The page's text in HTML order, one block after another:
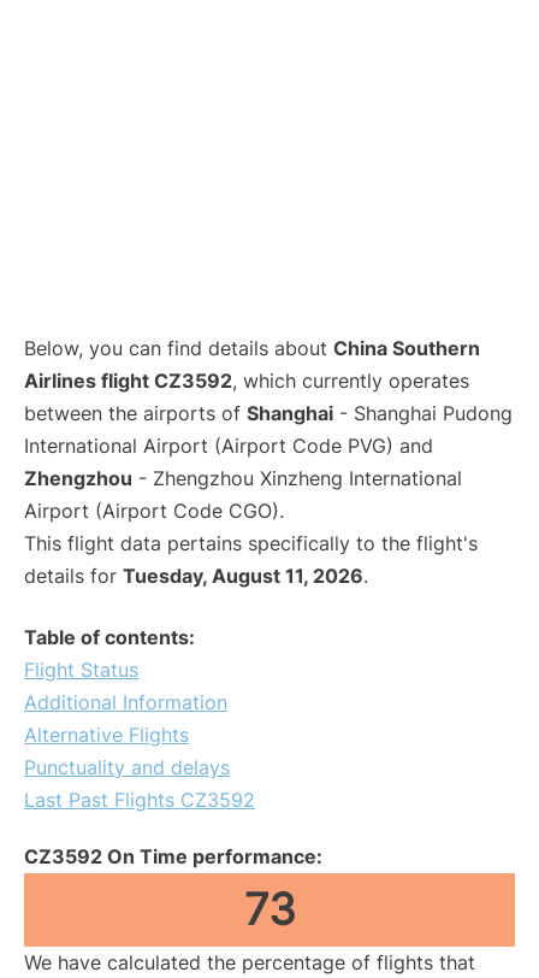
Below, you can find details about China Southern
Airlines flight CZ3592, which currently operates
between the airports of Shanghai - Shanghai Pudong
International Airport (Airport Code PVG) and
Zhengzhou - Zhengzhou Xinzheng International
Airport (Airport Code CGO).
This flight data pertains specifically to the flight's
details for Tuesday, August 11, 2026.
Table of contents:
Flight Status
Additional Information
Alternative Flights
Punctuality and delays
Last Past Flights CZ3592
CZ3592 On Time performance:
73
We have calculated the percentage of flights that